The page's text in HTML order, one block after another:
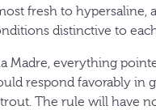
fresh to hypersaline,
distinctive to
Madre, everything
respond favorably in
The rule will have